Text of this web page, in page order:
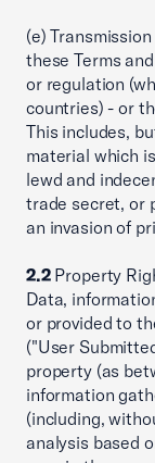
(e)
these Terms
or regulation
countries) - or
This includes,
material which
lewd and
trade secret, or
an invasion of
2.2 Property
Data,
or provided to
("User
property (as
information
(including,
analysis based